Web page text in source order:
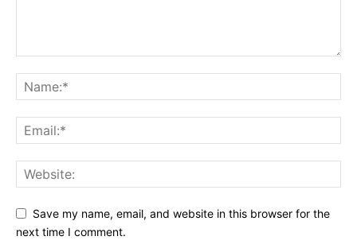
Save my name, email, and website in this browser for the
next time I comment.